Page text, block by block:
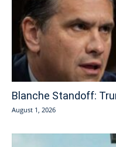
Blanche Standoff:
August 1, 2026